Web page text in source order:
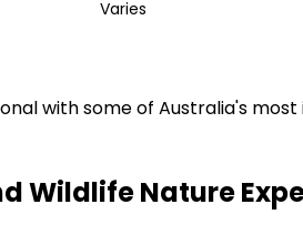
Varies
with some of Australia's
Wildlife Nature